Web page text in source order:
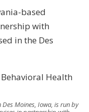
based
with
in the Des
Moines, Iowa, is run by